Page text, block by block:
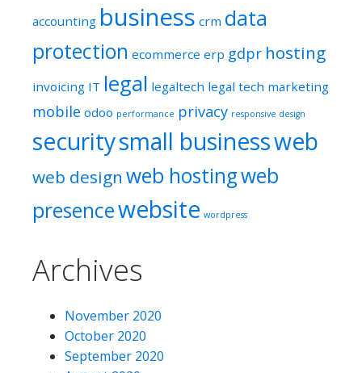
accounting business crm data
protection ecommerce erp gdpr hosting
invoicing IT legal legaltech legal tech marketing
mobile odoo performance privacy responsive design
securitysmall businessweb
web design web hostingweb
presencewebsite wordpress
Archives
November 2020
October 2020
September 2020